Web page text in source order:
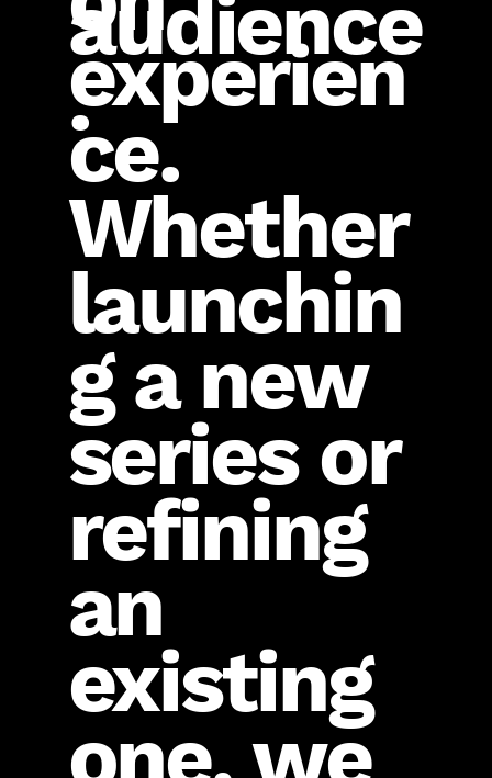
experien
ce.
Whether
launchin
g a new
series or
refining
an
existing
one, we
audience
.